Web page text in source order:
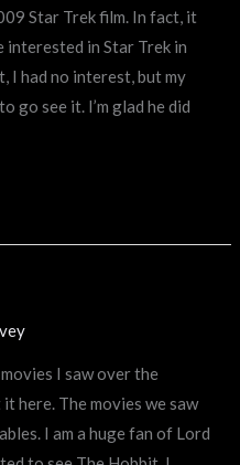
Star Trek film. In fact, it
in Star Trek in
I had no interest, but my
go see it. I’m glad he did
I saw over the
here. The movies we saw
I am a huge fan of Lord